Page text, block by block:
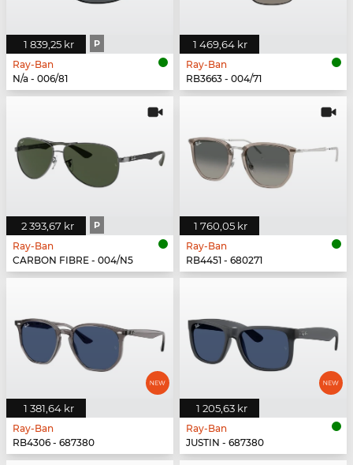
1 839,25 kr P
Ray-Ban
N/a - 006/81
1 469,64 kr
Ray-Ban
RB3663 - 004/71
2 393,67 kr P
Ray-Ban
CARBON FIBRE - 004/N5
1 760,05 kr
Ray-Ban
RB4451 - 680271
1 381,64 kr
Ray-Ban
RB4306 - 687380
1 205,63 kr
Ray-Ban
JUSTIN - 687380